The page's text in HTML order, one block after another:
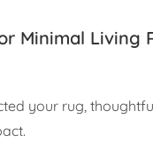
Minimal Living
your rug,